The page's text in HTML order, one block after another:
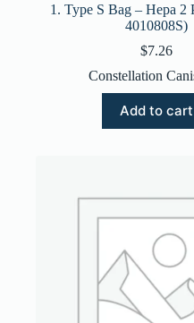
1. Type S Bag – Hepa 2
4010808S)
$7.26
Constellation
Add to cart